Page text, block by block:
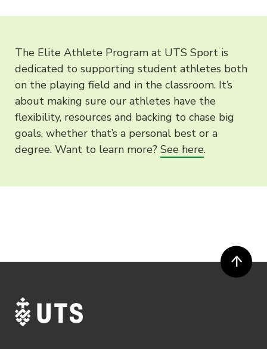
The Elite Athlete Program at UTS Sport is
dedicated to supporting student athletes both
on the playing field and in the classroom. It’s
about making sure our athletes have the
flexibility, resources and backing to chase big
goals, whether that’s a personal best or a
degree. Want to learn more? See here.